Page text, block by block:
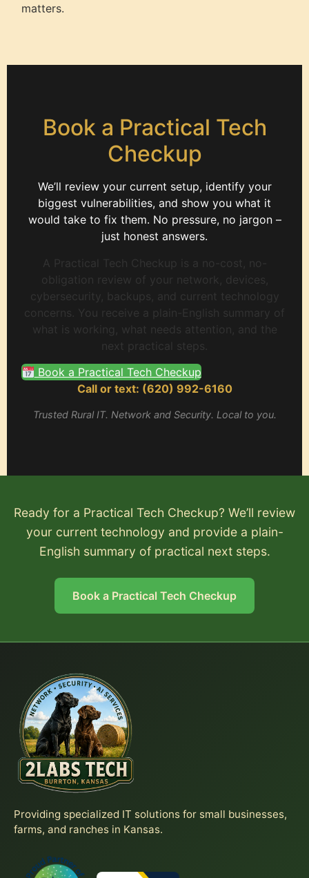
matters.
Book a Practical Tech
Checkup
We’ll review your current setup, identify your
biggest vulnerabilities, and show you what it
would take to fix them. No pressure, no jargon –
just honest answers.
A Practical Tech Checkup is a no-cost, no-
obligation review of your network, devices,
cybersecurity, backups, and current technology
concerns. You receive a plain-English summary of
what is working, what needs attention, and the
next practical steps.
Book a Practical Tech Checkup
Call or text: (620) 992-6160
Trusted Rural IT. Network and Security. Local to you.
Ready for a Practical Tech Checkup? We’ll review
your current technology and provide a plain-
English summary of practical next steps.
Book a Practical Tech Checkup
Providing specialized IT solutions for small businesses,
farms, and ranches in Kansas.